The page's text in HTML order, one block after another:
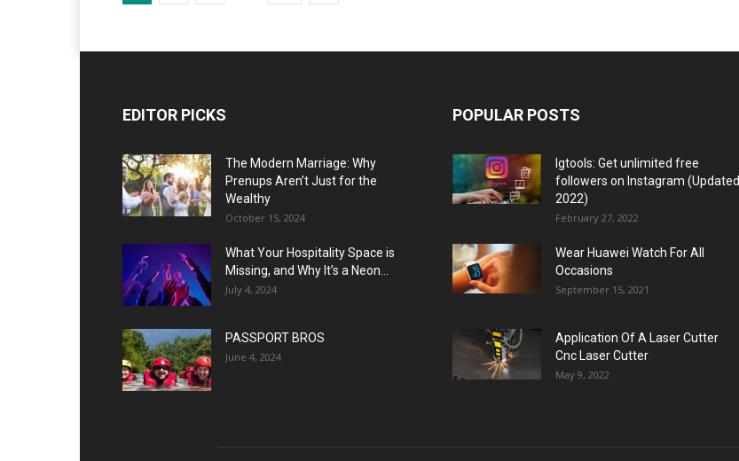
EDITOR PICKS
The Modern Marriage: Why
Prenups Aren’t Just for the
Wealthy
October 15, 2024
What Your Hospitality Space is
Missing, and Why It’s a Neon...
July 4, 2024
PASSPORT BROS
June 4, 2024
POPULAR POSTS
Igtools: Get unlimited free
followers on Instagram (Updated
2022)
February 27, 2022
Wear Huawei Watch For All
Occasions
September 15, 2021
Application Of A Laser Cutter
Cnc Laser Cutter
May 9, 2022